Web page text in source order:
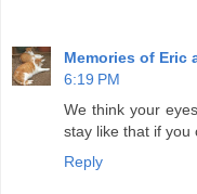
Memories of Eric
6:19 PM
We think your
stay like that if you
Reply